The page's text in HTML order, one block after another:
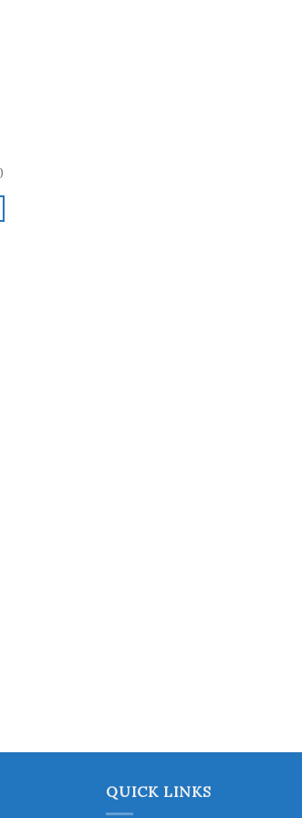
range:
QUICK LINKS